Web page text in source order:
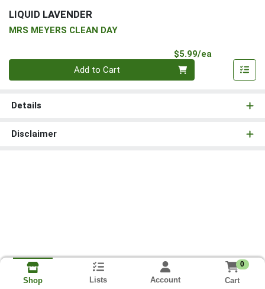
LIQUID LAVENDER
MRS MEYERS CLEAN DAY
$5.99/ea
Add to Cart
Details
Disclaimer
Shop Lists Account
0
Cart